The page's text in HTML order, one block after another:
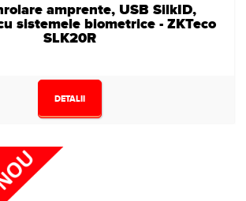
amprente, USB SilkID,
sistemele biometrice - ZKTeco
SLK20R
DETALII